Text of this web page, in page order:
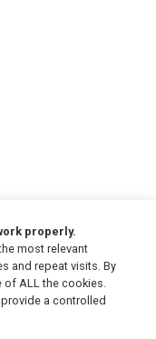
properly.
most relevant
and repeat visits. By
of ALL the cookies.
a controlled